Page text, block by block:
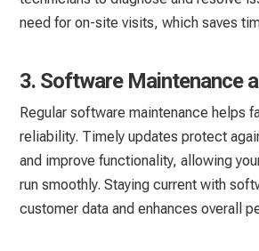
need for on-site visits, which saves
3. Software Maintenance
Regular software maintenance helps
reliability. Timely updates protect
and improve functionality, allowing
run smoothly. Staying current with
customer data and enhances overall